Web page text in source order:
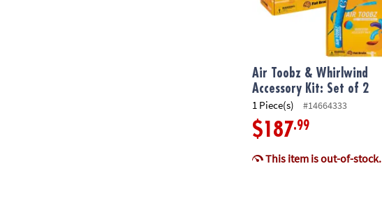
Air Toobz & Whirlwind
Accessory Kit: Set of 2
1 Piece(s) #14664333
$187.99
This item is out-of-stock.